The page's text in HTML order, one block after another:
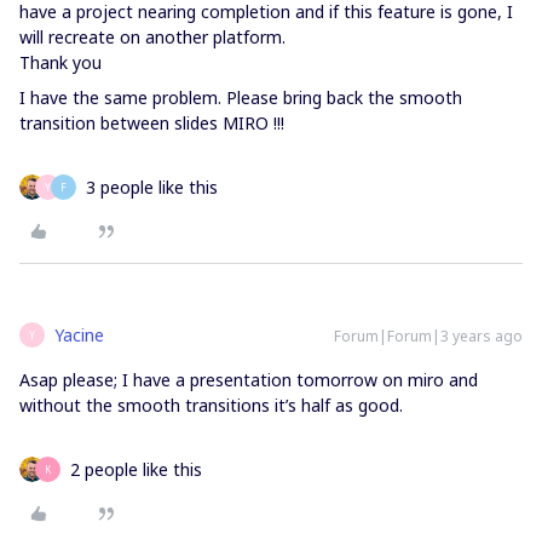
have a project nearing completion and if this feature is gone, I
will recreate on another platform.
Thank you
I have the same problem. Please bring back the smooth
transition between slides MIRO !!!
Y F 3 people like this
Y Yacine Forum|Forum|3 years ago
Asap please; I have a presentation tomorrow on miro and
without the smooth transitions it’s half as good.
K 2 people like this